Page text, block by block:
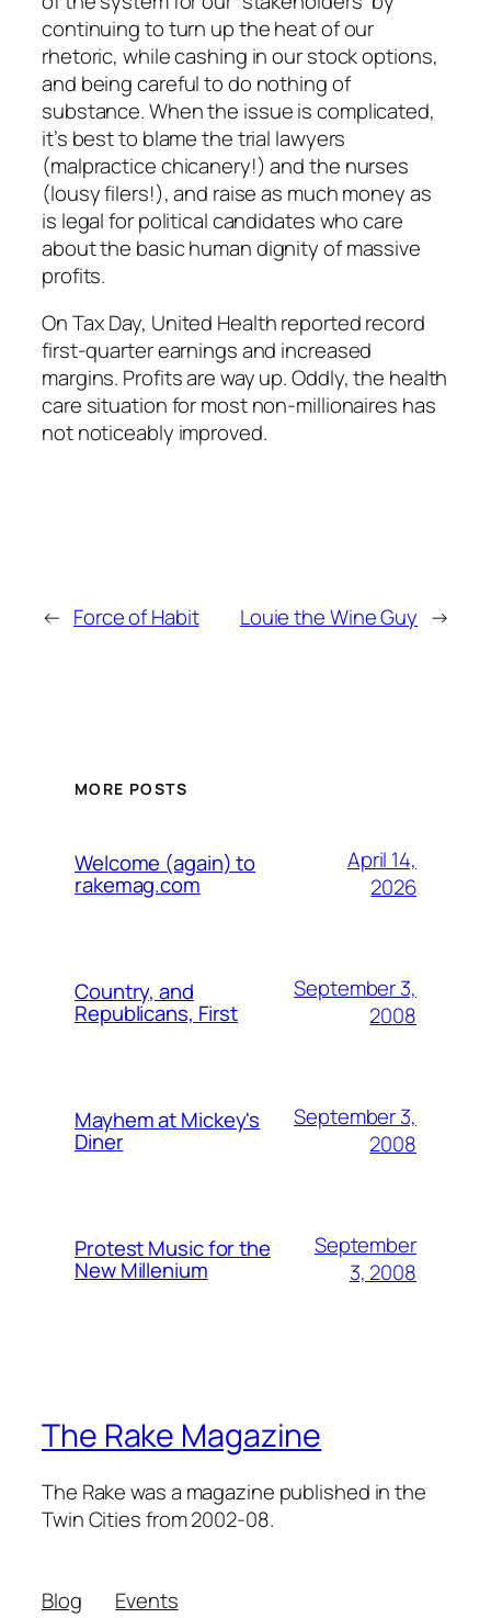
continuing to turn up the heat of our
rhetoric, while cashing in our stock options,
and being careful to do nothing of
substance. When the issue is complicated,
it’s best to blame the trial lawyers
(malpractice chicanery!) and the nurses
(lousy filers!), and raise as much money as
is legal for political candidates who care
about the basic human dignity of massive
profits.
On Tax Day, United Health reported record
first-quarter earnings and increased
margins. Profits are way up. Oddly, the health
care situation for most non-millionaires has
not noticeably improved.
← Force of Habit Louie the Wine Guy →
MORE POSTS
Welcome (again) to
rakemag.com
April 14,
2026
Country, and
Republicans, First
September 3,
2008
Mayhem at Mickey's
Diner
September 3,
2008
Protest Music for the
New Millenium
September
3, 2008
The Rake Magazine
The Rake was a magazine published in the
Twin Cities from 2002-08.
Blog
Events